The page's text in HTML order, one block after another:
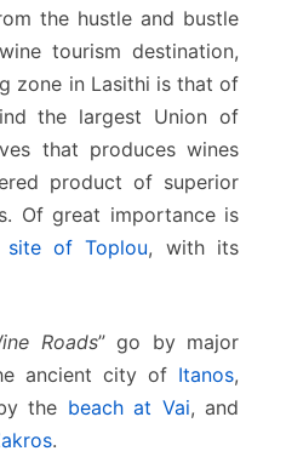
the hustle and bustle
tourism destination,
zone in Lasithi is that of
the largest Union of
that produces wines
product of superior
Of great importance is
site of Toplou, with its
Roads” go by major
ancient city of Itanos,
the beach at Vai, and
.